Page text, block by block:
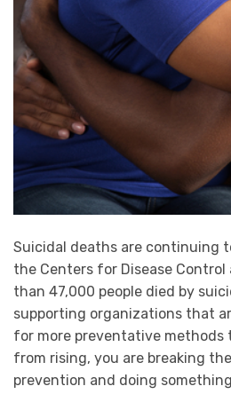
Suicidal deaths are continuing
the Centers for Disease
than 47,000 people died by
supporting organizations that
for more preventative methods
from rising, you are breaking
prevention and doing